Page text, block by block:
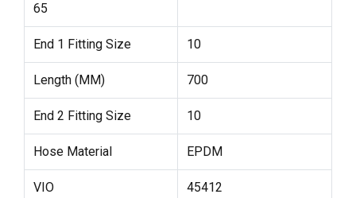
65
End 1 Fitting Size 10
Length (MM) 700
End 2 Fitting Size 10
Hose Material EPDM
VIO 45412